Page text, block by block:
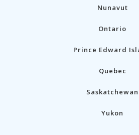
Nunavut
Ontario
Prince Edward
Quebec
Saskatchewan
Yukon